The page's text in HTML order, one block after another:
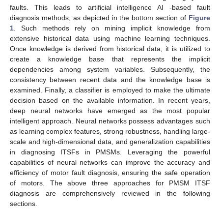
faults. This leads to artificial intelligence AI -based fault
diagnosis methods, as depicted in the bottom section of Figure
1 . Such methods rely on mining implicit knowledge from
extensive historical data using machine learning techniques.
Once knowledge is derived from historical data, it is utilized to
create a knowledge base that represents the implicit
dependencies among system variables. Subsequently, the
consistency between recent data and the knowledge base is
examined. Finally, a classifier is employed to make the ultimate
decision based on the available information. In recent years,
deep neural networks have emerged as the most popular
intelligent approach. Neural networks possess advantages such
as learning complex features, strong robustness, handling large-
scale and high-dimensional data, and generalization capabilities
in diagnosing ITSFs in PMSMs. Leveraging the powerful
capabilities of neural networks can improve the accuracy and
efficiency of motor fault diagnosis, ensuring the safe operation
of motors. The above three approaches for PMSM ITSF
diagnosis are comprehensively reviewed in the following
sections.